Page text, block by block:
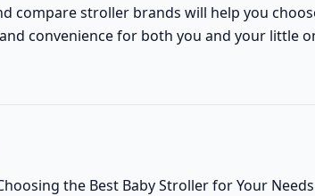
compare stroller brands will help you
convenience for both you and your little
the Best Baby Stroller for Your Needs